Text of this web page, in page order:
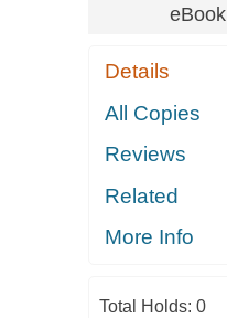
eBook
Details
All Copies
Reviews
Related
More Info
Total Holds: 0